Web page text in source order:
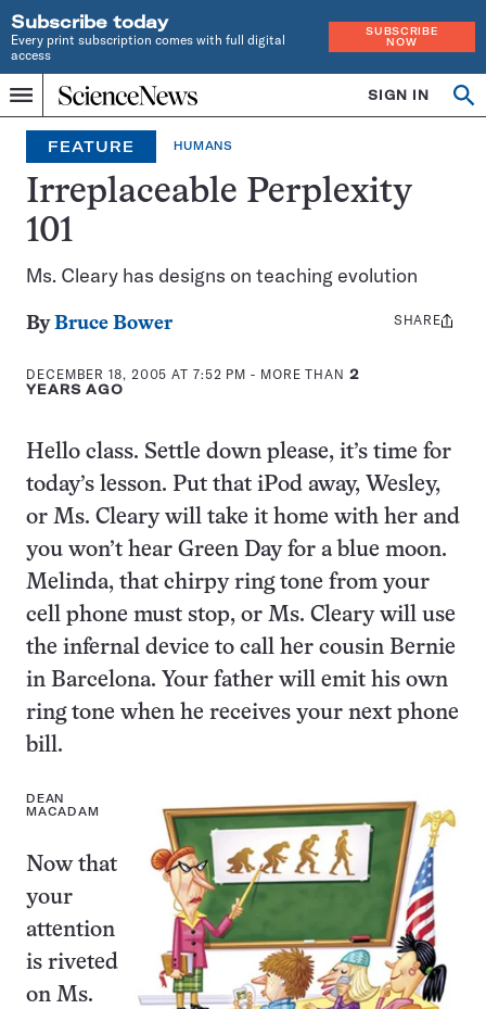
Subscribe today
Every print subscription comes with full digital
access
SUBSCRIBE
NOW
Menu
Home
INDEPENDENT
JOURNALISM
SINCE
1921
SIGN IN
FEATURE HUMANS
Irreplaceable Perplexity
101
Ms. Cleary has designs on teaching evolution
ByBruce Bower
DECEMBER 18, 2005 AT 7:52 PM - MORE THAN 2
YEARS AGO
Share
SHARE
Hello class. Settle down please, it’s time for
today’s lesson. Put that iPod away, Wesley,
or Ms. Cleary will take it home with her and
you won’t hear Green Day for a blue moon.
Melinda, that chirpy ring tone from your
cell phone must stop, or Ms. Cleary will use
the infernal device to call her cousin Bernie
in Barcelona. Your father will emit his own
ring tone when he receives your next phone
bill.
DEAN
MACADAM
Now that
your
attention
is riveted
on Ms.